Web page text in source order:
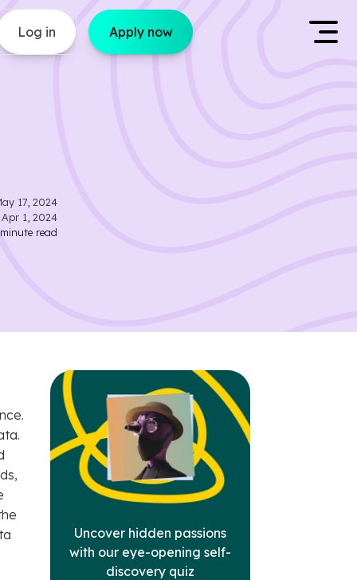
Log in Apply now
17, 2024
Apr 1, 2024
minute read
Uncover hidden passions
with our eye-opening self-
discovery quiz